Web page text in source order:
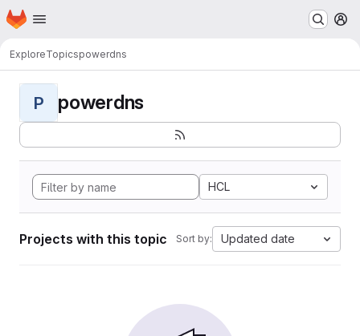
Skip to main content
Homepage
ExploreTopicspowerdns
P powerdns
HCL
Projects with this topic Sort by: Updated date